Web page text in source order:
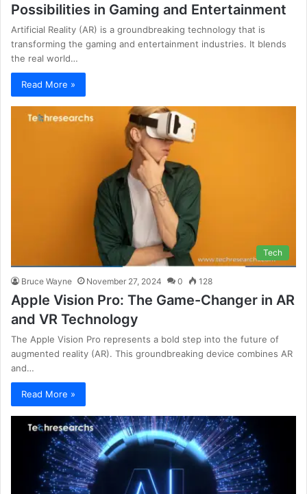
Possibilities in Gaming and Entertainment
Artificial Reality (AR) is a groundbreaking technology that is
transforming the gaming and entertainment industries. It blends
the real world…
Read More »
Tech
Bruce Wayne November 27, 2024 0 128
Apple Vision Pro: The Game-Changer in AR
and VR Technology
The Apple Vision Pro represents a bold step into the future of
augmented reality (AR). This groundbreaking device combines AR
and…
Read More »